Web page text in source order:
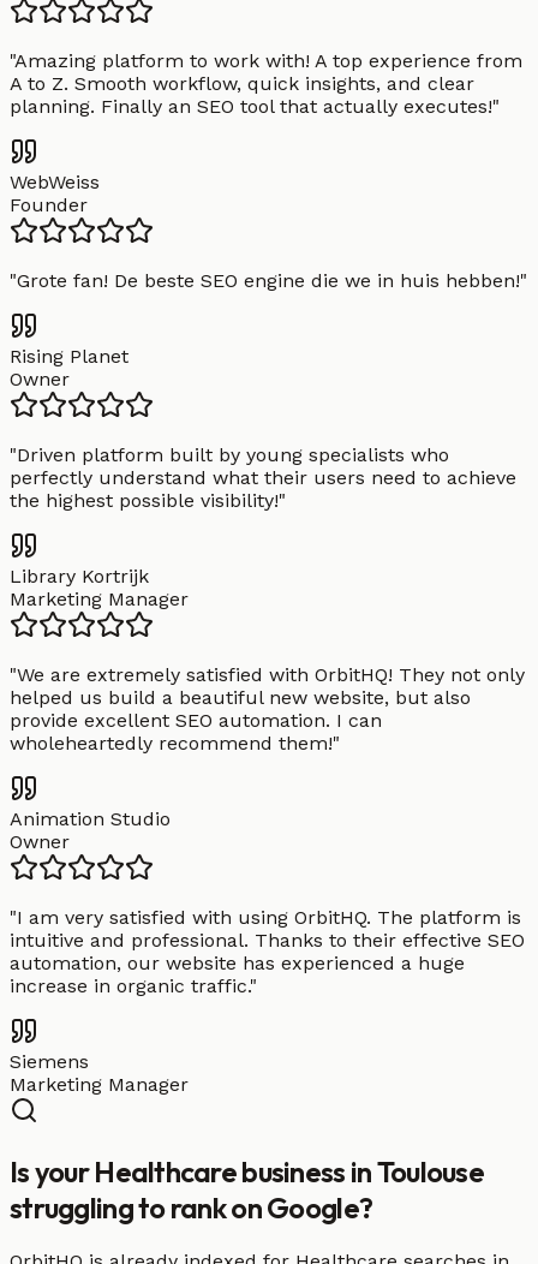
"Amazing platform to work with! A top experience from
A to Z. Smooth workflow, quick insights, and clear
planning. Finally an SEO tool that actually executes!"
WebWeiss
Founder
"Grote fan! De beste SEO engine die we in huis hebben!"
Rising Planet
Owner
"Driven platform built by young specialists who
perfectly understand what their users need to achieve
the highest possible visibility!"
Library Kortrijk
Marketing Manager
"We are extremely satisfied with OrbitHQ! They not only
helped us build a beautiful new website, but also
provide excellent SEO automation. I can
wholeheartedly recommend them!"
Animation Studio
Owner
"I am very satisfied with using OrbitHQ. The platform is
intuitive and professional. Thanks to their effective SEO
automation, our website has experienced a huge
increase in organic traffic."
Siemens
Marketing Manager
Is your Healthcare business in Toulouse
struggling to rank on Google?